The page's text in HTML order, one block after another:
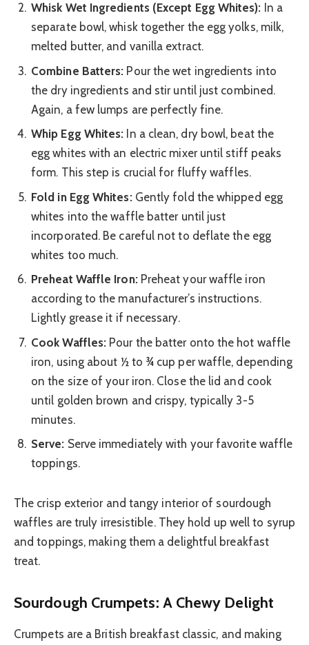
Whisk Wet Ingredients (Except Egg Whites): In a
separate bowl, whisk together the egg yolks, milk,
melted butter, and vanilla extract.
Combine Batters: Pour the wet ingredients into
the dry ingredients and stir until just combined.
Again, a few lumps are perfectly fine.
Whip Egg Whites: In a clean, dry bowl, beat the
egg whites with an electric mixer until stiff peaks
form. This step is crucial for fluffy waffles.
Fold in Egg Whites:Gently fold the whipped egg
whites into the waffle batter until just
incorporated. Be careful not to deflate the egg
whites too much.
Preheat Waffle Iron:Preheat your waffle iron
according to the manufacturer’s instructions.
Lightly grease it if necessary.
Cook Waffles: Pour the batter onto the hot waffle
iron, using about ½ to ¾ cup per waffle, depending
on the size of your iron. Close the lid and cook
until golden brown and crispy, typically 3-5
minutes.
Serve: Serve immediately with your favorite waffle
toppings.
The crisp exterior and tangy interior of sourdough
waffles are truly irresistible. They hold up well to syrup
and toppings, making them a delightful breakfast
treat.
Sourdough Crumpets: A Chewy Delight
Crumpets are a British breakfast classic, and making